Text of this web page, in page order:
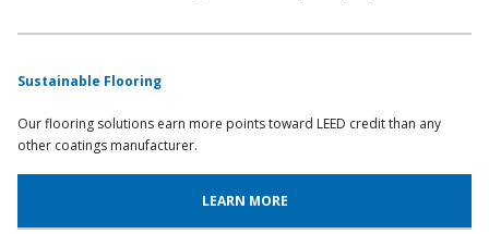
Sustainable Flooring
Our flooring solutions earn more points toward LEED credit than any
other coatings manufacturer.
LEARN MORE